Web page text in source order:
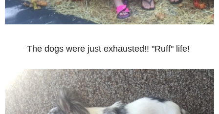
The dogs were just exhausted!! "Ruff" life!